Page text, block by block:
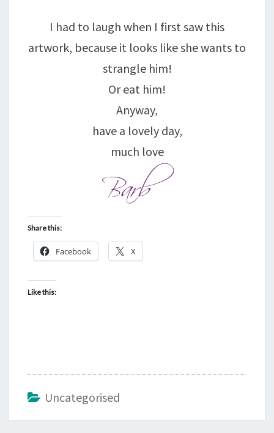
I had to laugh when I first saw this
artwork, because it looks like she wants to
strangle him!
Or eat him!
Anyway,
have a lovely day,
much love
Share this:
Facebook X
Like this:
Uncategorised